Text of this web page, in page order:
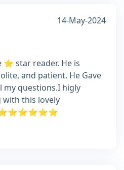
14-May-2024
⭐️ star reader. He is
and patient. He Gave
my questions.I higly
with this lovely